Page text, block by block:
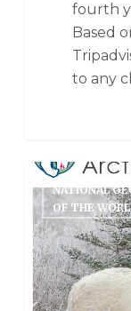
fourth
Based
to any
NATIONAL
OF THE